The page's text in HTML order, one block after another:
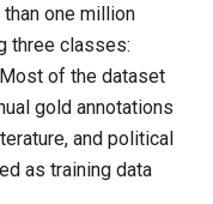
one million
three classes:
of the dataset
gold annotations
and political
as training data